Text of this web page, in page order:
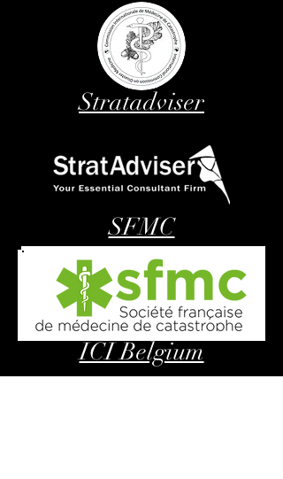
Stratadviser
SFMC
ICI Belgium